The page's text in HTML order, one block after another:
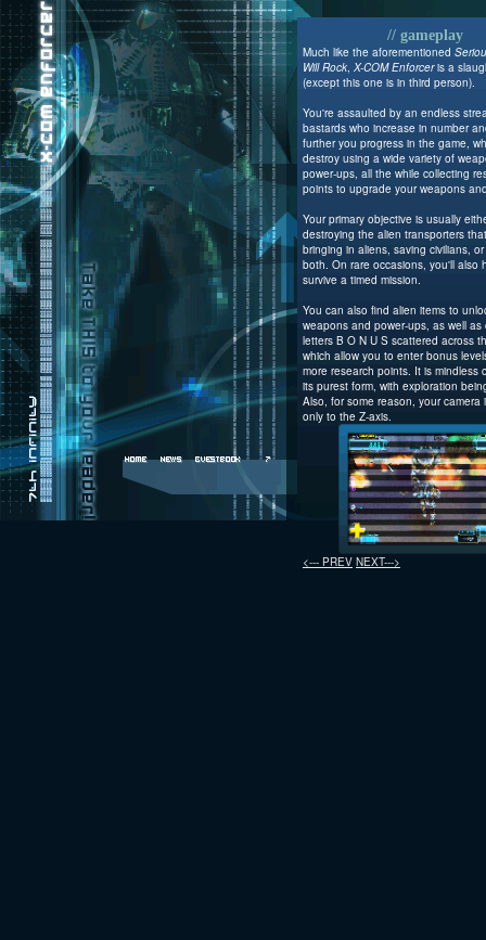
// gameplay
Much like the aforementioned
Will Rock, X-COM Enforceris a
(except this one is in third person).
You're assaulted by an endless
bastards who increase in number
further you progress in the game,
destroy using a wide variety of
power-ups, all the while collecting
points to upgrade your weapons
Your primary objective is usually
destroying the alien transporters
bringing in aliens, saving civilians,
both. On rare occasions, you'll also
survive a timed mission.
You can also find alien items to
weapons and power-ups, as well as
letters B O N U S scattered across
which allow you to enter bonus
more research points. It is mindless
its purest form, with exploration
Also, for some reason, your camera
only to the Z-axis.
<--- PREV NEXT--->